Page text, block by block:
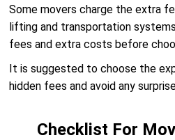
Some movers charge the extra
lifting and transportation
fees and extra costs before
It is suggested to choose the
hidden fees and avoid any
Checklist For